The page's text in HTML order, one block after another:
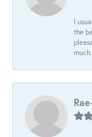
I
the
much.